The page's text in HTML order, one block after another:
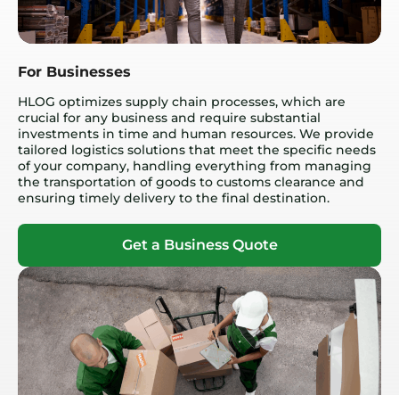
For Businesses
HLOG optimizes supply chain processes, which are
crucial for any business and require substantial
investments in time and human resources. We provide
tailored logistics solutions that meet the specific needs
of your company, handling everything from managing
the transportation of goods to customs clearance and
ensuring timely delivery to the final destination.
Get a Business Quote